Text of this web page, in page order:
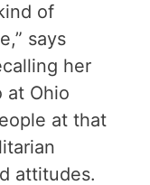
of
says
her
at Ohio
at that
attitudes.